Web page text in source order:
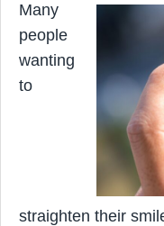
Many
people
wanting
to
straighten their